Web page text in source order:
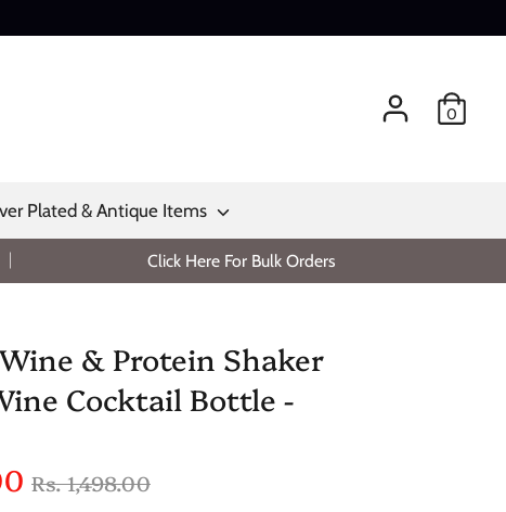
0
Plated & Antique Items
Click Here For Bulk Orders
& Protein Shaker
Cocktail Bottle -
Regular
Rs. 1,498.00